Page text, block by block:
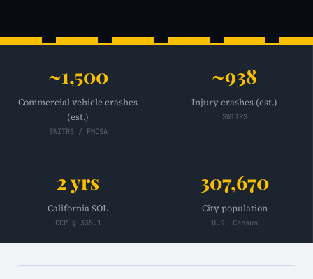
~1,500
Commercial vehicle crashes
(est.)
SWITRS / FMCSA
~938
Injury crashes (est.)
SWITRS
2 yrs
California SOL
CCP § 335.1
307,670
City population
U.S. Census